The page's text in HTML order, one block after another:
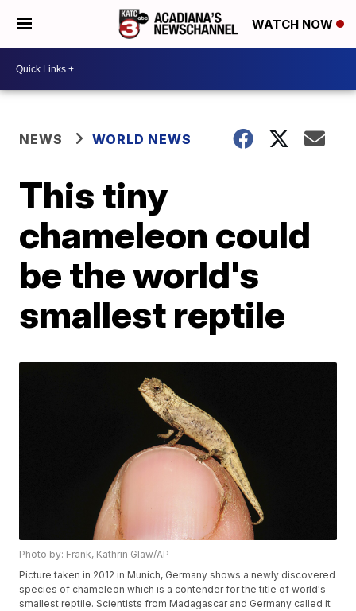
WATCH NOW
NEWS WORLD NEWS
This tiny
chameleon could
be the world's
smallest reptile
Photo by: Frank, Kathrin Glaw/AP
Picture taken in 2012 in Munich, Germany shows a newly discovered
species of chameleon which is a contender for the title of world's
smallest reptile. Scientists from Madagascar and Germany called it